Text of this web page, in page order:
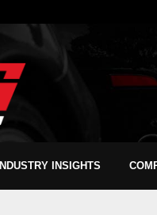
INDUSTRY INSIGHTS